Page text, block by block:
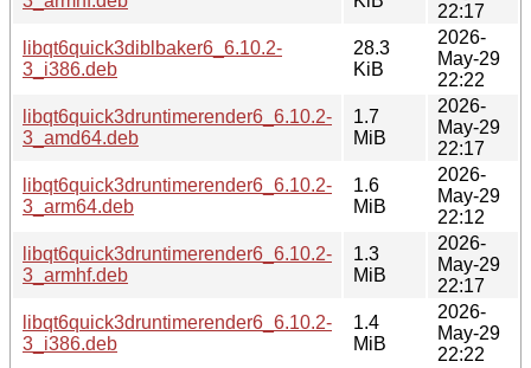
22:17
libqt6quick3diblbaker6_6.10.2-
3_i386.deb
28.3
KiB
2026-
May-29
22:22
libqt6quick3druntimerender6_6.10.2-
3_amd64.deb
1.7
MiB
2026-
May-29
22:17
libqt6quick3druntimerender6_6.10.2-
3_arm64.deb
1.6
MiB
2026-
May-29
22:12
libqt6quick3druntimerender6_6.10.2-
3_armhf.deb
1.3
MiB
2026-
May-29
22:17
libqt6quick3druntimerender6_6.10.2-
3_i386.deb
1.4
MiB
2026-
May-29
22:22